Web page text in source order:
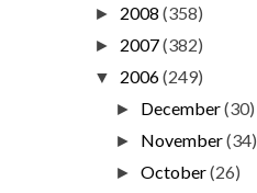
► 2008 (358)
► 2007(382)
▼ 2006(249)
► December(30)
► November(34)
►October(26)